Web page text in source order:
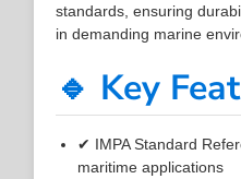
standards, ensuring
in demanding marine
🔹 Key
✔ IMPA Standard
maritime applications